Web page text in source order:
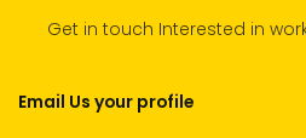
Get in touch Interested in
Email Us your profile